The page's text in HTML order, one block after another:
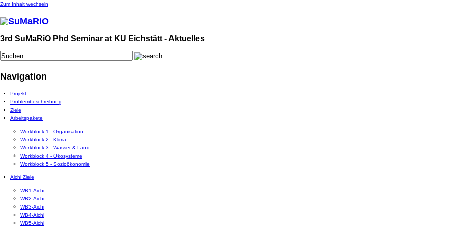
Zum Inhalt wechseln
3rd SuMaRiO Phd Seminar at KU Eichstätt - Aktuelles
Navigation
Projekt
Problembeschreibung
Ziele
Arbeitspakete
Workblock 1 - Organisation
Workblock 2 - Klima
Workblock 3 - Wasser & Land
Workblock 4 - Ökosysteme
Workblock 5 - Sozioökonomie
Aichi Ziele
WB1-Aichi
WB2-Aichi
WB3-Aichi
WB4-Aichi
WB5-Aichi